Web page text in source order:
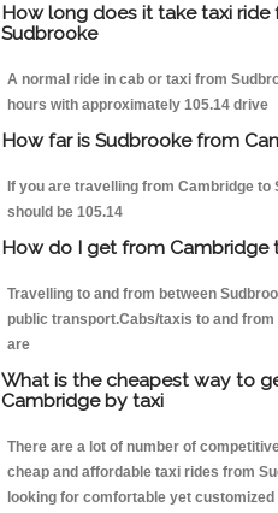
How long does it take taxi
Sudbrooke
A normal ride in cab or taxi from
hours with approximately 105.14 drive
How far is Sudbrooke from
If you are travelling from Cambridge
should be 105.14
How do I get from Cambridge
Travelling to and from between
public transport.Cabs/taxis to and
are
What is the cheapest way to
Cambridge by taxi
There are a lot of number of
cheap and affordable taxi rides from
looking for comfortable yet